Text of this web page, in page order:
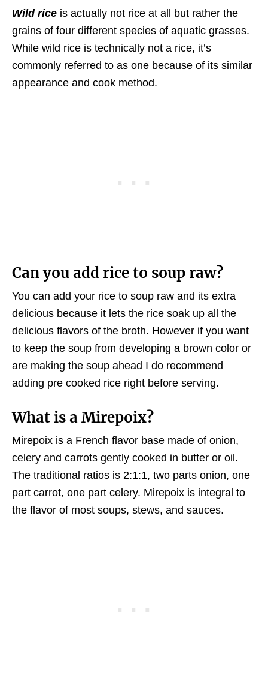
Wild rice is actually not rice at all but rather the
grains of four different species of aquatic grasses.
While wild rice is technically not a rice, it’s
commonly referred to as one because of its similar
appearance and cook method.
Can you add rice to soup raw?
You can add your rice to soup raw and its extra
delicious because it lets the rice soak up all the
delicious flavors of the broth. However if you want
to keep the soup from developing a brown color or
are making the soup ahead I do recommend
adding pre cooked rice right before serving.
What is a Mirepoix?
Mirepoix is a French flavor base made of onion,
celery and carrots gently cooked in butter or oil.
The traditional ratios is 2:1:1, two parts onion, one
part carrot, one part celery. Mirepoix is integral to
the flavor of most soups, stews, and sauces.